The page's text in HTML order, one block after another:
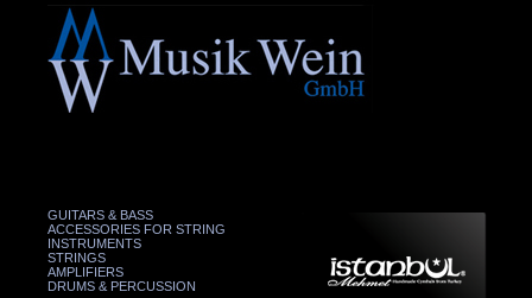
GUITARS & BASS
ACCESSORIES FOR STRING
INSTRUMENTS
STRINGS
AMPLIFIERS
DRUMS & PERCUSSION